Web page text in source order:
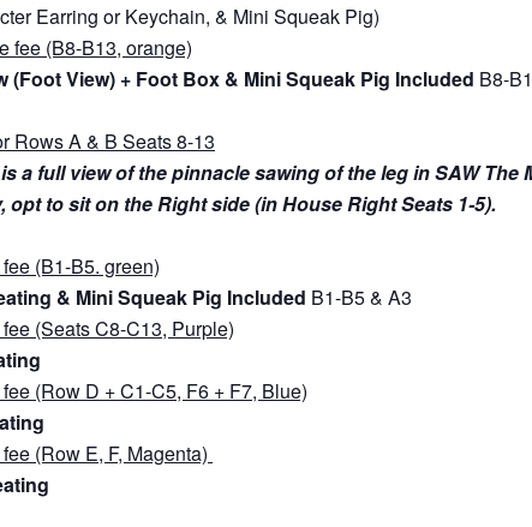
Earring or Keychain, & Mini Squeak Pig)
fee (B8-B13, orange)
(Foot View) + Foot Box & Mini Squeak Pig Included B8-
Rows A & B Seats 8-13
is a full view of the pinnacle sawing of the leg in SAW
opt to sit on the Right side (in House Right Seats 1-5).
(B1-B5. green)
& Mini Squeak Pig Included B1-B5 & A3
(Seats C8-C13, Purple)
(Row D + C1-C5, F6 + F7, Blue)
(Row E, F, Magenta)